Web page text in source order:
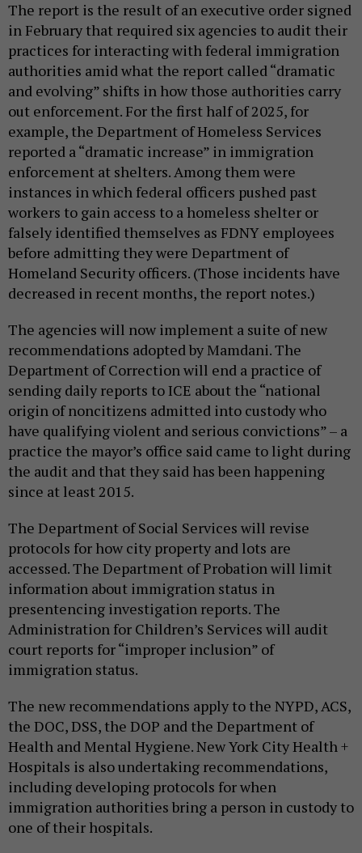
The report is the result of an executive order signed
in February that required six agencies to audit their
practices for interacting with federal immigration
authorities amid what the report called “dramatic
and evolving” shifts in how those authorities carry
out enforcement. For the first half of 2025, for
example, the Department of Homeless Services
reported a “dramatic increase” in immigration
enforcement at shelters. Among them were
instances in which federal officers pushed past
workers to gain access to a homeless shelter or
falsely identified themselves as FDNY employees
before admitting they were Department of
Homeland Security officers. (Those incidents have
decreased in recent months, the report notes.)
The agencies will now implement a suite of new
recommendations adopted by Mamdani. The
Department of Correction will end a practice of
sending daily reports to ICE about the “national
origin of noncitizens admitted into custody who
have qualifying violent and serious convictions” – a
practice the mayor’s office said came to light during
the audit and that they said has been happening
since at least 2015.
The Department of Social Services will revise
protocols for how city property and lots are
accessed. The Department of Probation will limit
information about immigration status in
presentencing investigation reports. The
Administration for Children’s Services will audit
court reports for “improper inclusion” of
immigration status.
The new recommendations apply to the NYPD, ACS,
the DOC, DSS, the DOP and the Department of
Health and Mental Hygiene. New York City Health +
Hospitals is also undertaking recommendations,
including developing protocols for when
immigration authorities bring a person in custody to
one of their hospitals.